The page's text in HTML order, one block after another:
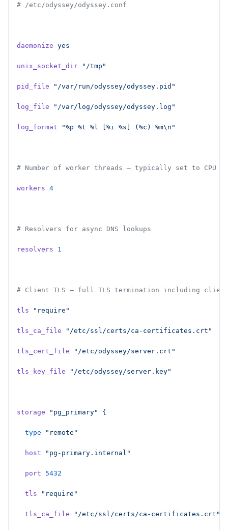
# /etc/odyssey/odyssey.conf
daemonize yes
unix_socket_dir "/tmp"
pid_file "/var/run/odyssey/odyssey.pid"
log_file "/var/log/odyssey/odyssey.log"
log_format "%p %t %l [%i %s] (%c) %m\n"
# Number of worker threads — typically set to CPU
workers 4
# Resolvers for async DNS lookups
resolvers 1
# Client TLS — full TLS termination including
tls "require"
tls_ca_file "/etc/ssl/certs/ca-certificates.crt"
tls_cert_file "/etc/odyssey/server.crt"
tls_key_file "/etc/odyssey/server.key"
storage "pg_primary" {
  type
"remote"
  host
"pg-primary.internal"
  port
5432
  tls
"require"
  tls_ca_file
"/etc/ssl/certs/ca-certificates.crt"